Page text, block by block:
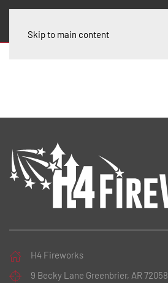
Skip to main content
H4 Fireworks
9 Becky Lane Greenbrier, AR 72058